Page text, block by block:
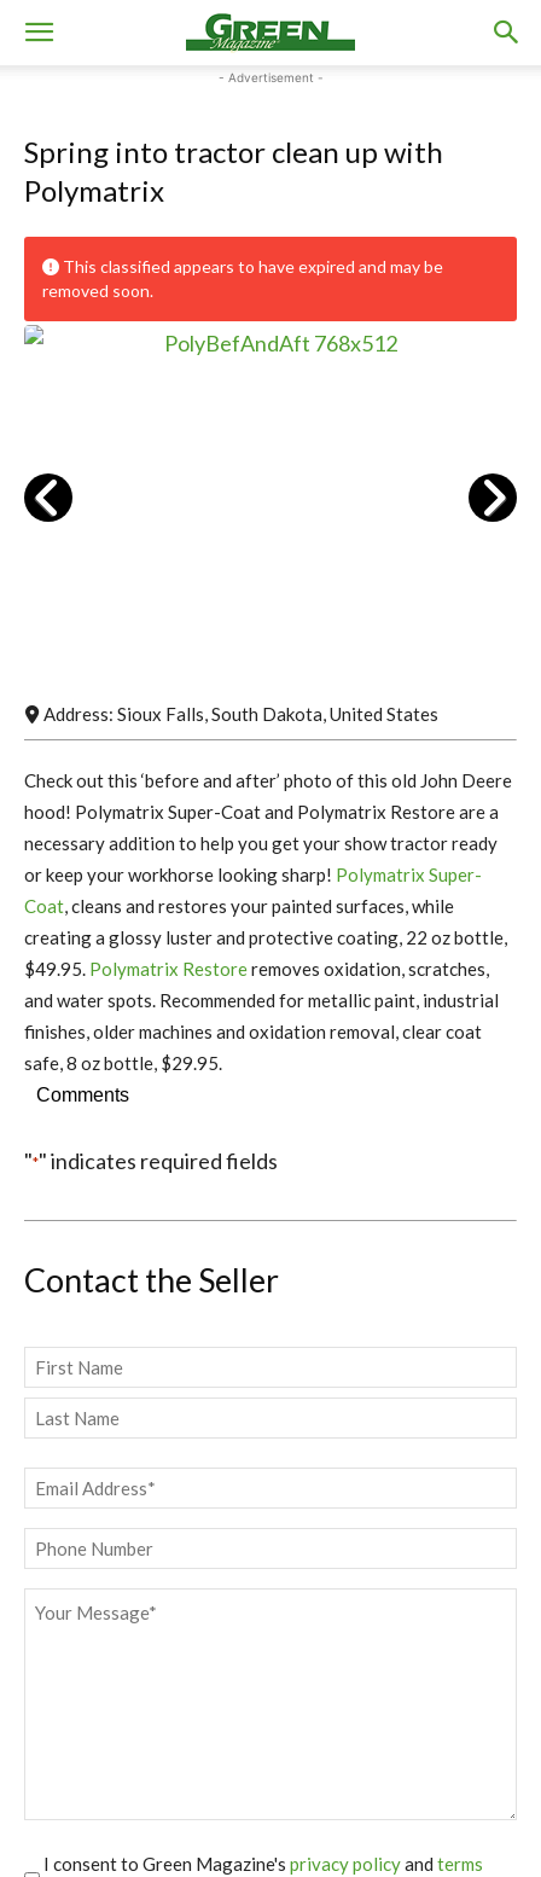
- Advertisement -
Spring into tractor clean up with
Polymatrix
This classified appears to have expired and may be
removed soon.
Address: Sioux Falls,South Dakota,United States
Check out this ‘before and after’ photo of this old John Deere
hood! Polymatrix Super-Coat and Polymatrix Restore are a
necessary addition to help you get your show tractor ready
or keep your workhorse looking sharp! Polymatrix Super-
Coat, cleans and restores your painted surfaces, while
creating a glossy luster and protective coating, 22 oz bottle,
$49.95. Polymatrix Restoreremoves oxidation, scratches,
and water spots. Recommended for metallic paint, industrial
finishes, older machines and oxidation removal, clear coat
safe, 8 oz bottle, $29.95.
Comments
"*" indicates required fields
Contact the Seller
Name *
First
Email*
Phone
Message
I consent to Green Magazine's privacy policyand terms